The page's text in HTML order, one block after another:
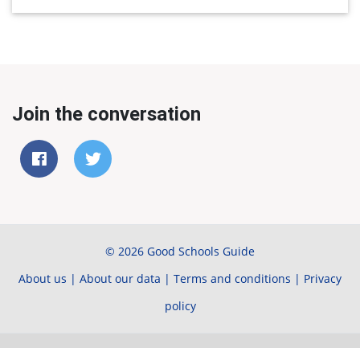
Join the conversation
© 2026 Good Schools Guide
About us | About our data | Terms and conditions | Privacy
policy